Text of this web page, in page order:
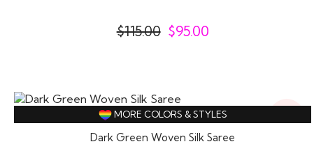
$115.00 $95.00
14%
Off
MORE COLORS & STYLES
Dark Green Woven Silk Saree